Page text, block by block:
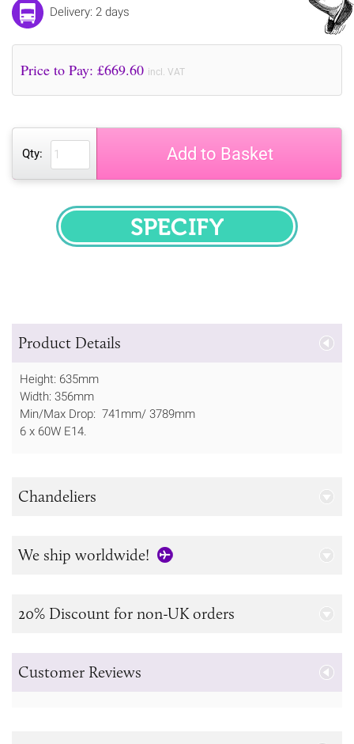
Delivery: 2 days
Price to Pay: £669.60 incl. VAT
Qty: Add to Basket
SPECIFY
Product Details
Height: 635mm
Width: 356mm
Min/Max Drop: 741mm/ 3789mm
6 x 60W E14.
Chandeliers
We ship worldwide!
20% Discount for non-UK orders
Customer Reviews